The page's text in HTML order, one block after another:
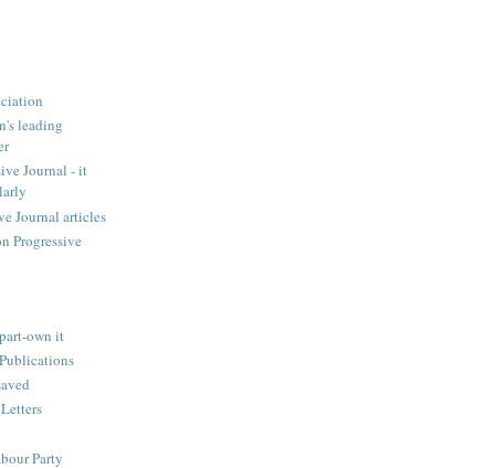
leading
Journal - it
Journal articles
Progressive
own it
Party